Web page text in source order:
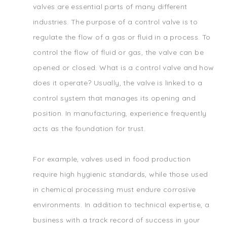
valves are essential parts of many different
industries. The purpose of a control valve is to
regulate the flow of a gas or fluid in a process. To
control the flow of fluid or gas, the valve can be
opened or closed. What is a control valve and how
does it operate? Usually, the valve is linked to a
control system that manages its opening and
position. In manufacturing, experience frequently
acts as the foundation for trust.
For example, valves used in food production
require high hygienic standards, while those used
in chemical processing must endure corrosive
environments. In addition to technical expertise, a
business with a track record of success in your